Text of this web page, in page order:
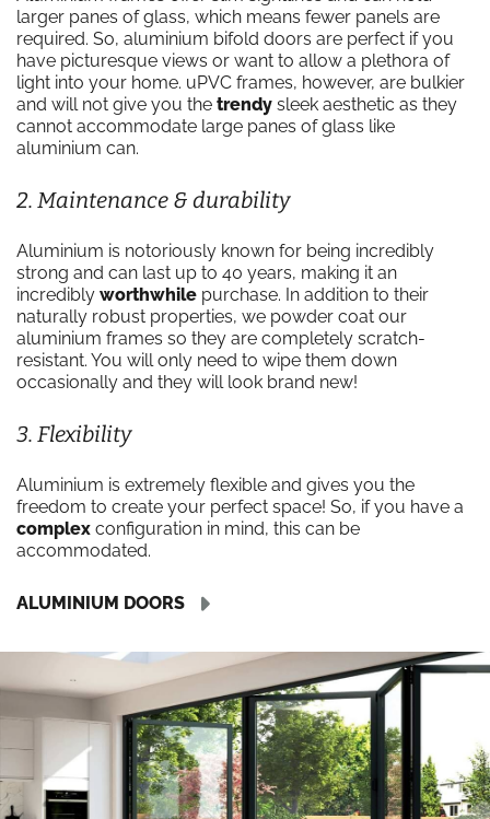
larger panes of glass, which means fewer panels are
required. So, aluminium bifold doors are perfect if you
have picturesque views or want to allow a plethora of
light into your home. uPVC frames, however, are bulkier
and will not give you the trendy sleek aesthetic as they
cannot accommodate large panes of glass like
aluminium can.
2. Maintenance & durability
Aluminium is notoriously known for being incredibly
strong and can last up to 40 years, making it an
incredibly worthwhile purchase. In addition to their
naturally robust properties, we powder coat our
aluminium frames so they are completely scratch-
resistant. You will only need to wipe them down
occasionally and they will look brand new!
3. Flexibility
Aluminium is extremely flexible and gives you the
freedom to create your perfect space! So, if you have a
complex configuration in mind, this can be
accommodated.
ALUMINIUM DOORS